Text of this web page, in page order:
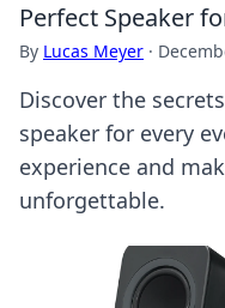
Perfect Speaker
By Lucas Meyer ·
Discover the
speaker for every
experience and
unforgettable.